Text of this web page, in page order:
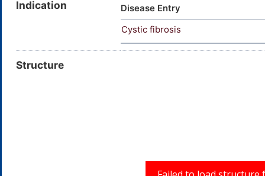
Indication
Disease Entry
Cystic fibrosis
Structure